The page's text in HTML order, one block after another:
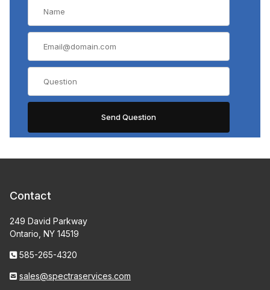
Contact
249 David Parkway
Ontario, NY 14519
585-265-4320
sales@spectraservices.com